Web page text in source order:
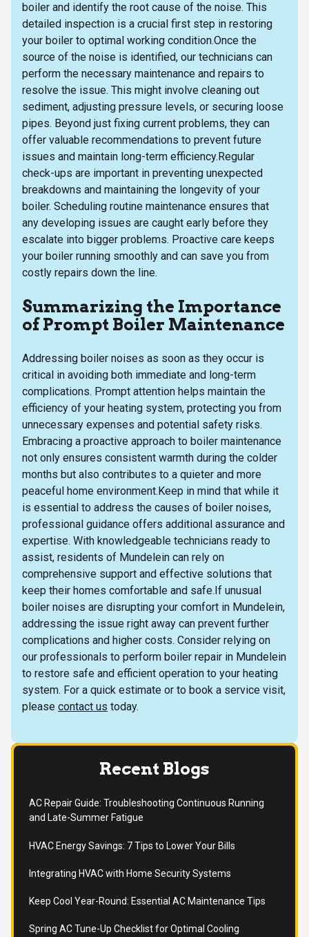
boiler and identify the root cause of the noise. This
detailed inspection is a crucial first step in restoring
your boiler to optimal working condition.Once the
source of the noise is identified, our technicians can
perform the necessary maintenance and repairs to
resolve the issue. This might involve cleaning out
sediment, adjusting pressure levels, or securing loose
pipes. Beyond just fixing current problems, they can
offer valuable recommendations to prevent future
issues and maintain long-term efficiency.Regular
check-ups are important in preventing unexpected
breakdowns and maintaining the longevity of your
boiler. Scheduling routine maintenance ensures that
any developing issues are caught early before they
escalate into bigger problems. Proactive care keeps
your boiler running smoothly and can save you from
costly repairs down the line.
Summarizing the Importance
of Prompt Boiler Maintenance
Addressing boiler noises as soon as they occur is
critical in avoiding both immediate and long-term
complications. Prompt attention helps maintain the
efficiency of your heating system, protecting you from
unnecessary expenses and potential safety risks.
Embracing a proactive approach to boiler maintenance
not only ensures consistent warmth during the colder
months but also contributes to a quieter and more
peaceful home environment.Keep in mind that while it
is essential to address the causes of boiler noises,
professional guidance offers additional assurance and
expertise. With knowledgeable technicians ready to
assist, residents of Mundelein can rely on
comprehensive support and effective solutions that
keep their homes comfortable and safe.If unusual
boiler noises are disrupting your comfort in Mundelein,
addressing the issue right away can prevent further
complications and higher costs. Consider relying on
our professionals to perform boiler repair in Mundelein
to restore safe and efficient operation to your heating
system. For a quick estimate or to book a service visit,
please contact us today.
Recent Blogs
AC Repair Guide: Troubleshooting Continuous Running
and Late-Summer Fatigue
HVAC Energy Savings: 7 Tips to Lower Your Bills
Integrating HVAC with Home Security Systems
Keep Cool Year-Round: Essential AC Maintenance Tips
Spring AC Tune-Up Checklist for Optimal Cooling